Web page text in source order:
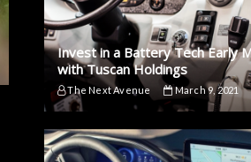
Invest in a Battery Tech Early
with Tuscan Holdings
The Next Avenue March 9, 2021